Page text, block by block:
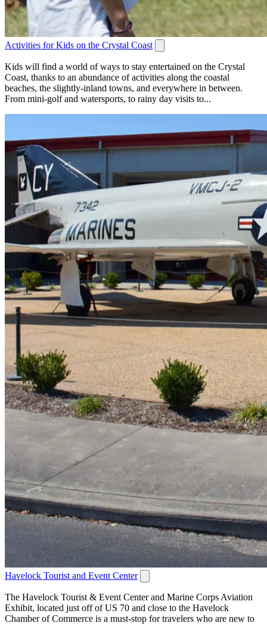
Activities for Kids on the Crystal Coast
Kids will find a world of ways to stay entertained on the Crystal
Coast, thanks to an abundance of activities along the coastal
beaches, the slightly-inland towns, and everywhere in between.
From mini-golf and watersports, to rainy day visits to...
Havelock Tourist and Event Center
The Havelock Tourist & Event Center and Marine Corps Aviation
Exhibit, located just off of US 70 and close to the Havelock
Chamber of Commerce is a must-stop for travelers who are new to